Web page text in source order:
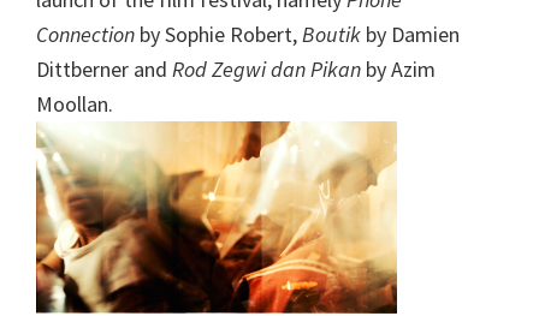
Connection by Sophie Robert,Boutik by Damien
Dittberner and Rod Zegwi dan Pikan by Azim
Moollan.